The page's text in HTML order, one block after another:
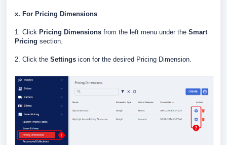
x. For Pricing Dimensions
1. Click Pricing Dimensions from the left menu under the Smart
Pricing section.
2. Click the Settings icon for the desired Pricing Dimension.